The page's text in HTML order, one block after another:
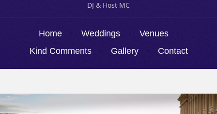
DJ & Host MC
Menu
Skip to contentHome Weddings
Venues
Kind Comments
Gallery Contact